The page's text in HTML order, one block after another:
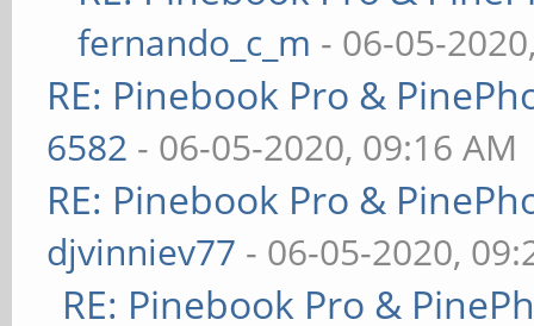
fernando_c_m - 06-05-
RE: Pinebook Pro &
6582 - 06-05-2020, 09:16 AM
RE: Pinebook Pro &
djvinniev77 - 06-05-2020,
RE: Pinebook Pro &